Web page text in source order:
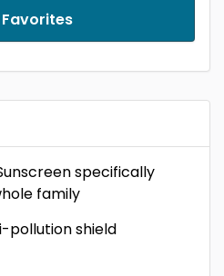
specifically
family
pollution shield